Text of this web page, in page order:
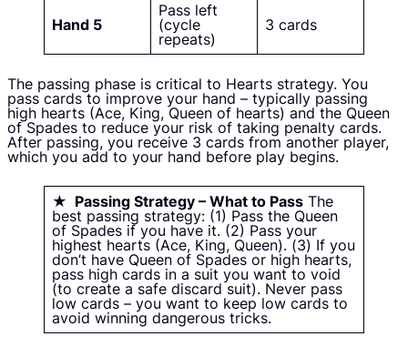
Hand 5
Pass left
(cycle
repeats)
3 cards
The passing phase is critical to Hearts strategy. You
pass cards to improve your hand – typically passing
high hearts (Ace, King, Queen of hearts) and the Queen
of Spades to reduce your risk of taking penalty cards.
After passing, you receive 3 cards from another player,
which you add to your hand before play begins.
★ Passing Strategy – What to Pass The
best passing strategy: (1) Pass the Queen
of Spades if you have it. (2) Pass your
highest hearts (Ace, King, Queen). (3) If you
don’t have Queen of Spades or high hearts,
pass high cards in a suit you want to void
(to create a safe discard suit). Never pass
low cards – you want to keep low cards to
avoid winning dangerous tricks.